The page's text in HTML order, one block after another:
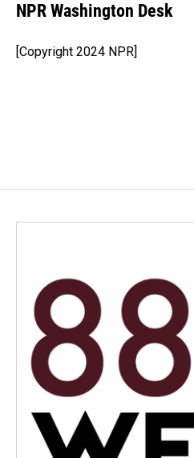
e
b
o
k
k
e
I
n
i
l
NPR Washington Desk
[Copyright 2024 NPR]